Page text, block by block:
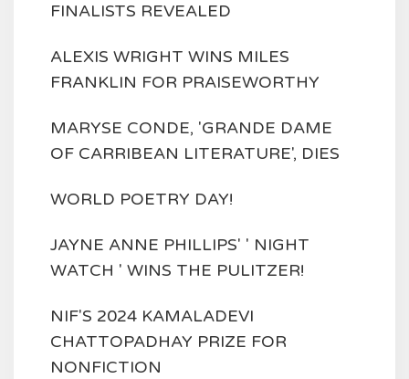
FINALISTS REVEALED
ALEXIS WRIGHT WINS MILES
FRANKLIN FOR PRAISEWORTHY
MARYSE CONDE, 'GRANDE DAME
OF CARRIBEAN LITERATURE', DIES
WORLD POETRY DAY!
JAYNE ANNE PHILLIPS' ' NIGHT
WATCH ' WINS THE PULITZER!
NIF'S 2024 KAMALADEVI
CHATTOPADHAY PRIZE FOR
NONFICTION